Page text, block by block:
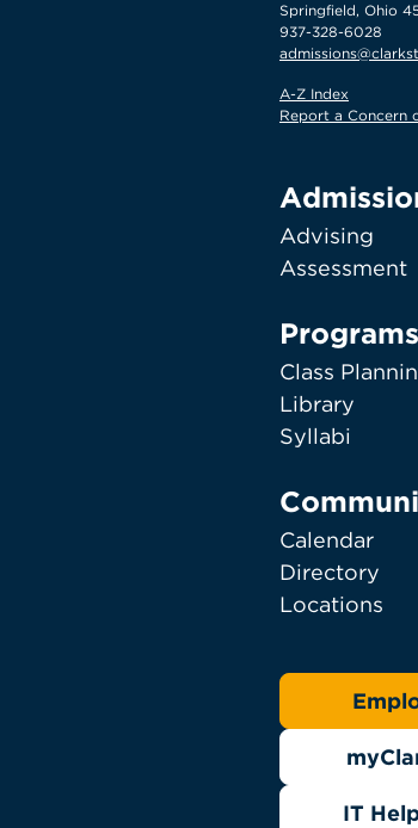
Springfield, Ohio
937-328-6028
A-Z Index
Report a Concern
Advising
Assessment
Programs
Class
Library
Syllabi
Calendar
Directory
Locations
IT